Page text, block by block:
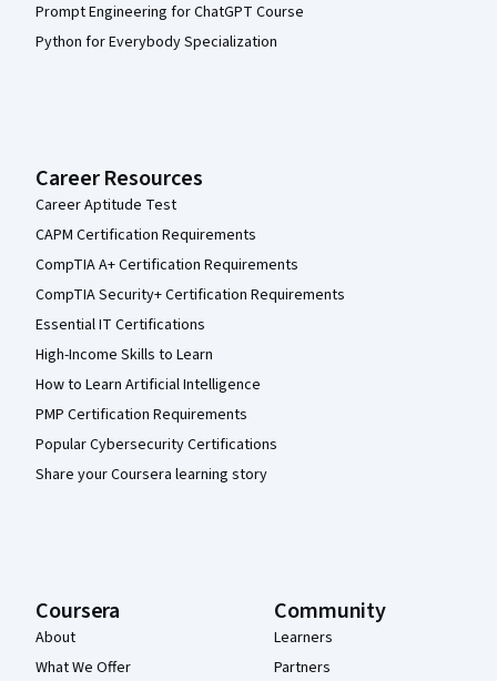
Prompt Engineering for ChatGPT Course
Python for Everybody Specialization
Career Resources
Career Aptitude Test
CAPM Certification Requirements
CompTIA A+ Certification Requirements
CompTIA Security+ Certification Requirements
Essential IT Certifications
High-Income Skills to Learn
How to Learn Artificial Intelligence
PMP Certification Requirements
Popular Cybersecurity Certifications
Share your Coursera learning story
Coursera
About
What We Offer
Community
Learners
Partners